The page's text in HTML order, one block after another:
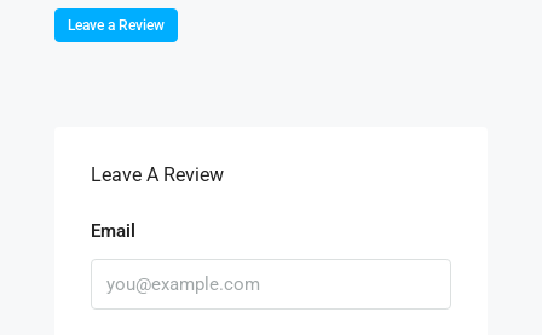
Leave a Review
Leave A Review
Email